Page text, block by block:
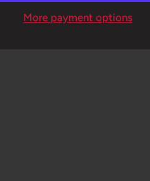
More payment options